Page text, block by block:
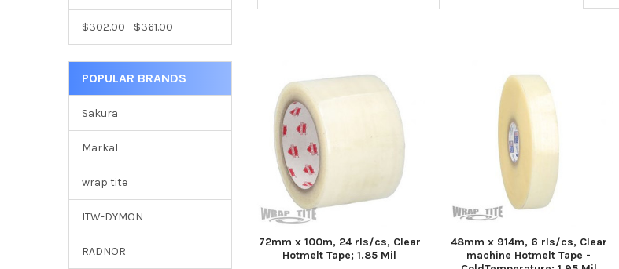
$302.00 - $361.00
POPULAR BRANDS
Sakura
Markal
wrap tite
ITW-DYMON
RADNOR
72mm x 100m, 24 rls/cs, Clear
Hotmelt Tape; 1.85 Mil
48mm x 914m, 6 rls/cs, Clear
machine Hotmelt Tape -